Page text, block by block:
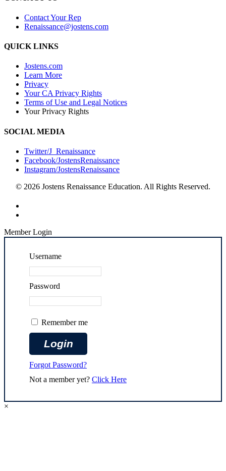
Contact Your Rep
Renaissance@jostens.com
QUICK LINKS
Jostens.com
Learn More
Privacy
Your CA Privacy Rights
Terms of Use and Legal Notices
Your Privacy Rights
SOCIAL MEDIA
Twitter/J_Renaissance
Facebook/JostensRenaissance
Instagram/JostensRenaissance
© 2026 Jostens Renaissance Education. All Rights Reserved.
Member Login
Username
Password
Remember me
Forgot Password?
Not a member yet? Click Here
×